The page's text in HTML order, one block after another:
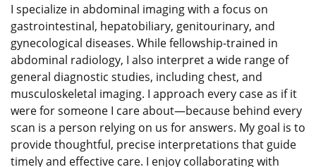
I specialize in abdominal imaging with a focus on
gastrointestinal, hepatobiliary, genitourinary, and
gynecological diseases. While fellowship-trained in
abdominal radiology, I also interpret a wide range of
general diagnostic studies, including chest, and
musculoskeletal imaging. I approach every case as if it
were for someone I care about—because behind every
scan is a person relying on us for answers. My goal is to
provide thoughtful, precise interpretations that guide
timely and effective care. I enjoy collaborating with